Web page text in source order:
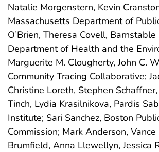
Natalie Morgenstern, Kevin
Massachusetts Department of
O’Brien, Theresa Covell, Barnstable
Department of Health and the
Marguerite M. Clougherty, John C.
Community Tracing Collaborative;
Christine Loreth, Stephen
Tinch, Lydia Krasilnikova, Pardis
Institute; Sari Sanchez, Boston
Commission; Mark Anderson,
Brumfield, Anna Llewellyn, Jessica